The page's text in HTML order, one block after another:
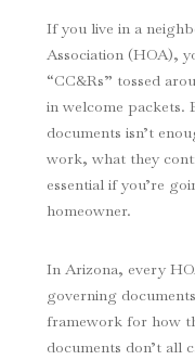
If you live in a
Association (HOA),
“CC&Rs” tossed
in welcome packets.
documents isn’t
work, what they
essential if you’re
homeowner.
In Arizona, every
governing
framework for how
documents don’t all